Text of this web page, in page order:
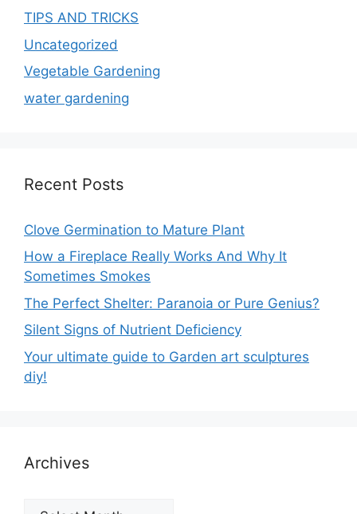
TIPS AND TRICKS
Uncategorized
Vegetable Gardening
water gardening
Recent Posts
Clove Germination to Mature Plant
How a Fireplace Really Works And Why It
Sometimes Smokes
The Perfect Shelter: Paranoia or Pure Genius?
Silent Signs of Nutrient Deficiency
Your ultimate guide to Garden art sculptures
diy!
Archives
Archives